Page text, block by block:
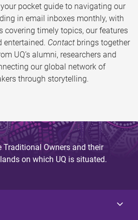
pocket guide to navigating our
in email inboxes monthly, with
covering timely topics, our features
entertained. Contact brings together
UQ’s alumni, researchers and
our global network of
through storytelling.
Traditional Owners and their
on which UQ is situated.